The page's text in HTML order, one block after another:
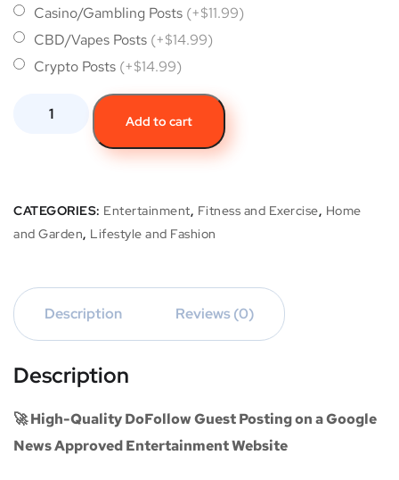
Casino/Gambling Posts (+$11.99)
CBD/Vapes Posts (+$14.99)
Crypto Posts (+$14.99)
Add to cart
CATEGORIES: Entertainment, Fitness and Exercise, Home
and Garden, Lifestyle and Fashion
Description Reviews (0)
Description
🚀 High-Quality DoFollow Guest Posting on a Google
News Approved Entertainment Website